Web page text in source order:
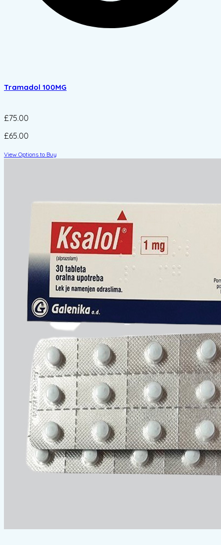
Tramadol 100MG
£75.00
£65.00
View Options to Buy